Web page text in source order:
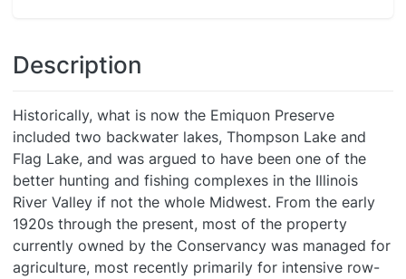
Description
Historically, what is now the Emiquon Preserve
included two backwater lakes, Thompson Lake and
Flag Lake, and was argued to have been one of the
better hunting and fishing complexes in the Illinois
River Valley if not the whole Midwest. From the early
1920s through the present, most of the property
currently owned by the Conservancy was managed for
agriculture, most recently primarily for intensive row-